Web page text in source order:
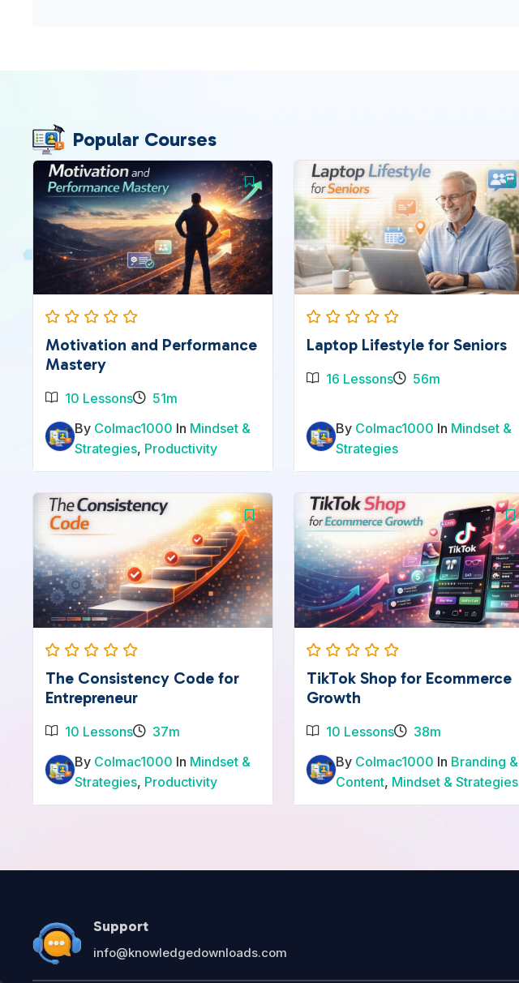
Popular Courses
Motivation and Performance
Mastery
10 Lessons
51m
By Colmac1000 In Mindset &
Strategies, Productivity
Laptop Lifestyle for Seniors
16 Lessons 56m
By Colmac1000 In Mindset &
Strategies
The Consistency Code for
Entrepreneur
10 Lessons
37m
By Colmac1000 In Mindset &
Strategies, Productivity
TikTok Shop for Ecommerce
Growth
10 Lessons
38m
By Colmac1000 In Branding &
Content, Mindset & Strategies
Support
info@knowledgedownloads.com